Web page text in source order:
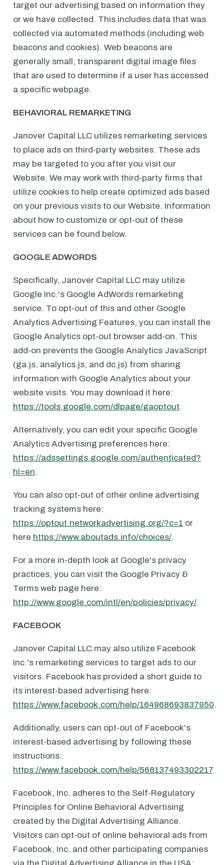
target our advertising based on information they
or we have collected. This includes data that was
collected via automated methods (including web
beacons and cookies). Web beacons are
generally small, transparent digital image files
that are used to determine if a user has accessed
a specific webpage.
BEHAVIORAL REMARKETING
Janover Capital LLC utilizes remarketing services
to place ads on third-party websites. These ads
may be targeted to you after you visit our
Website. We may work with third-party firms that
utilize cookies to help create optimized ads based
on your previous visits to our Website. Information
about how to customize or opt-out of these
services can be found below.
GOOGLE ADWORDS
Specifically, Janover Capital LLC may utilize
Google Inc.'s Google AdWords remarketing
service. To opt-out of this and other Google
Analytics Advertising Features, you can install the
Google Analytics opt-out browser add-on. This
add-on prevents the Google Analytics JavaScript
(ga.js, analytics.js, and dc.js) from sharing
information with Google Analytics about your
website visits. You may download it here:
https://tools.google.com/dlpage/gaoptout.
Alternatively, you can edit your specific Google
Analytics Advertising preferences here:
https://adssettings.google.com/authenticated?
hl=en.
You can also opt-out of other online advertising
tracking systems here:
https://optout.networkadvertising.org/?c=1 or
here https://www.aboutads.info/choices/.
For a more in-depth look at Google's privacy
practices, you can visit the Google Privacy &
Terms web page here:
http://www.google.com/intl/en/policies/privacy/.
FACEBOOK
Janover Capital LLC may also utilize Facebook
Inc.'s remarketing services to target ads to our
visitors. Facebook has provided a short guide to
its interest-based advertising here:
https://www.facebook.com/help/164968693837950.
Additionally, users can opt-out of Facebook's
interest-based advertising by following these
instructions:
https://www.facebook.com/help/568137493302217.
Facebook, Inc. adheres to the Self-Regulatory
Principles for Online Behavioral Advertising
created by the Digital Advertising Alliance.
Visitors can opt-out of online behavioral ads from
Facebook, Inc. and other participating companies